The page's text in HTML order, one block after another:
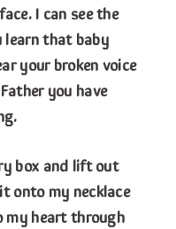
I can see the
learn that baby
your broken voice
you have
box and lift out
onto my necklace
my heart through